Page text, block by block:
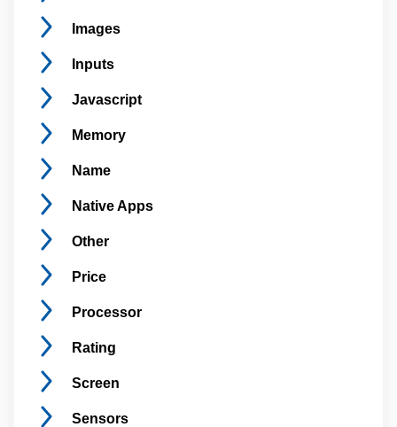
Images
Inputs
Javascript
Memory
Name
NativeApps
Other
Price
Processor
Rating
Screen
Sensors